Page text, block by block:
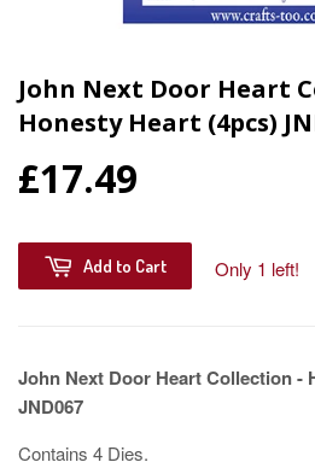
John Next Door Heart
Honesty Heart (4pcs)
£17.49
Add to Cart Only 1 left!
John Next Door Heart Collection -
JND067
Contains 4 Dies.